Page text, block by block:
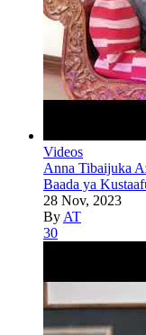
Videos
Anna Tibaijuka
Baada ya
28 Nov, 2023
By AT
30